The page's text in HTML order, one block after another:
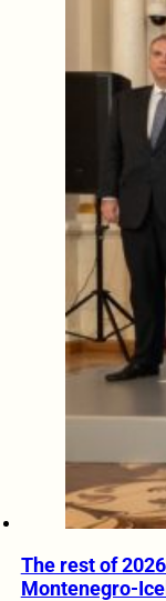
The rest of
Montenegro-